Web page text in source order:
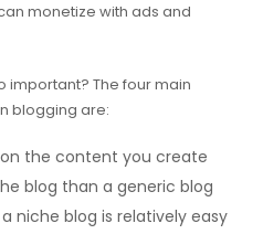
monetize with ads and
important? The four main
blogging are:
the content you create
blog than a generic blog
niche blog is relatively easy